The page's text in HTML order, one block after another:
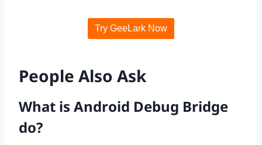
Try GeeLark Now
People Also Ask
What is Android Debug Bridge
do?